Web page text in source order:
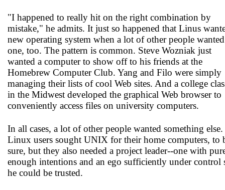
"I happened to really hit on the right combination by
mistake," he admits. It just so happened that Linus
new operating system when a lot of other people wanted
one, too. The pattern is common. Steve Wozniak just
wanted a computer to show off to his friends at the
Homebrew Computer Club. Yang and Filo were simply
managing their lists of cool Web sites. And a college
in the Midwest developed the graphical Web browser to
conveniently access files on university computers.
In all cases, a lot of other people wanted something else.
Linux users sought UNIX for their home computers, to
sure, but they also needed a project leader--one with
enough intentions and an ego sufficiently under control
he could be trusted.